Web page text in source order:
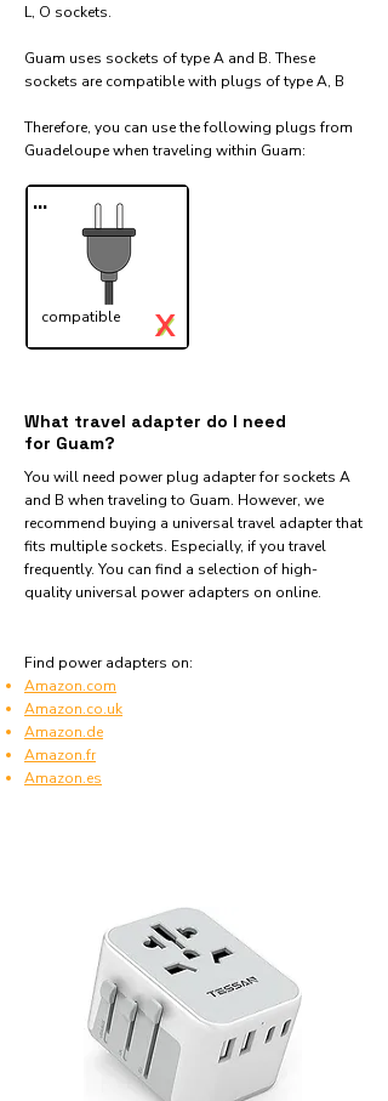
L, O sockets.
Guam uses sockets of type A and B. These
sockets are compatible with plugs of type A, B
Therefore, you can use the following plugs from
Guadeloupe when traveling within Guam:​
...
compatible ✓
X
What travel adapter do I need
for Guam?
You will need power plug adapter for sockets A
and B when traveling to Guam. However, we
recommend buying a universal travel adapter that
fits multiple sockets. Especially, if you travel
frequently. You can find a selection of high-
quality universal power adapters on online.
Find power adapters on:
Amazon.com
Amazon.co.uk
Amazon.de
Amazon.fr
Amazon.es